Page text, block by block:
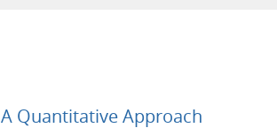
A Quantitative Approach